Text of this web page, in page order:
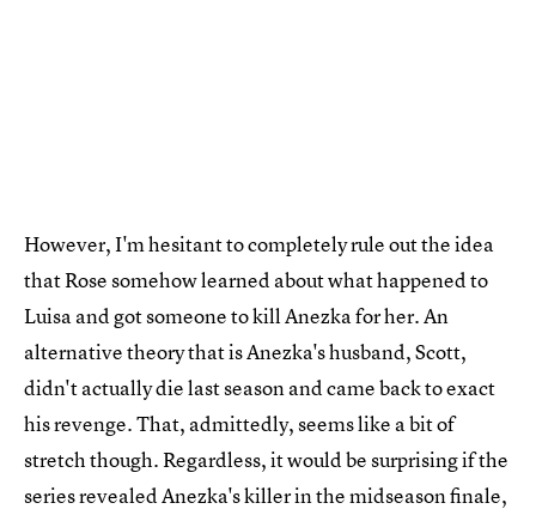
However, I'm hesitant to completely rule out the idea
that Rose somehow learned about what happened to
Luisa and got someone to kill Anezka for her. An
alternative theory that is Anezka's husband, Scott,
didn't actually die last season and came back to exact
his revenge. That, admittedly, seems like a bit of
stretch though. Regardless, it would be surprising if the
series revealed Anezka's killer in the midseason finale,